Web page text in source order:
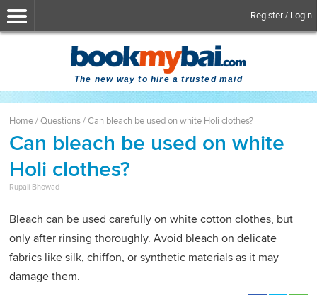
Register / Login
The new way to hire a trusted maid
Home/Questions/Can bleach be used on white Holi clothes?
Can bleach be used on white
Holi clothes?
Rupali Bhowad
Bleach can be used carefully on white cotton clothes, but
only after rinsing thoroughly. Avoid bleach on delicate
fabrics like silk, chiffon, or synthetic materials as it may
damage them.